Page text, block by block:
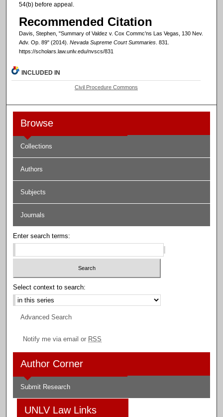
54(b) before appeal.
Recommended Citation
Davis, Stephen, "Summary of Valdez v. Cox Commc’ns Las Vegas, 130 Nev.
Adv. Op. 89" (2014). Nevada Supreme Court Summaries. 831.
https://scholars.law.unlv.edu/nvscs/831
INCLUDED IN
Civil Procedure Commons
Browse
Collections
Authors
Subjects
Journals
Enter search terms:
Select context to search:
Advanced Search
Notify me via email or RSS
Author Corner
Submit Research
UNLV Law Links